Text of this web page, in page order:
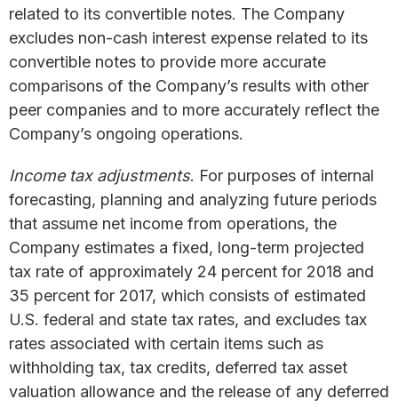
related to its convertible notes. The Company
excludes non-cash interest expense related to its
convertible notes to provide more accurate
comparisons of the Company’s results with other
peer companies and to more accurately reflect the
Company’s ongoing operations.
Income tax adjustments. For purposes of internal
forecasting, planning and analyzing future periods
that assume net income from operations, the
Company estimates a fixed, long-term projected
tax rate of approximately 24 percent for 2018 and
35 percent for 2017, which consists of estimated
U.S. federal and state tax rates, and excludes tax
rates associated with certain items such as
withholding tax, tax credits, deferred tax asset
valuation allowance and the release of any deferred